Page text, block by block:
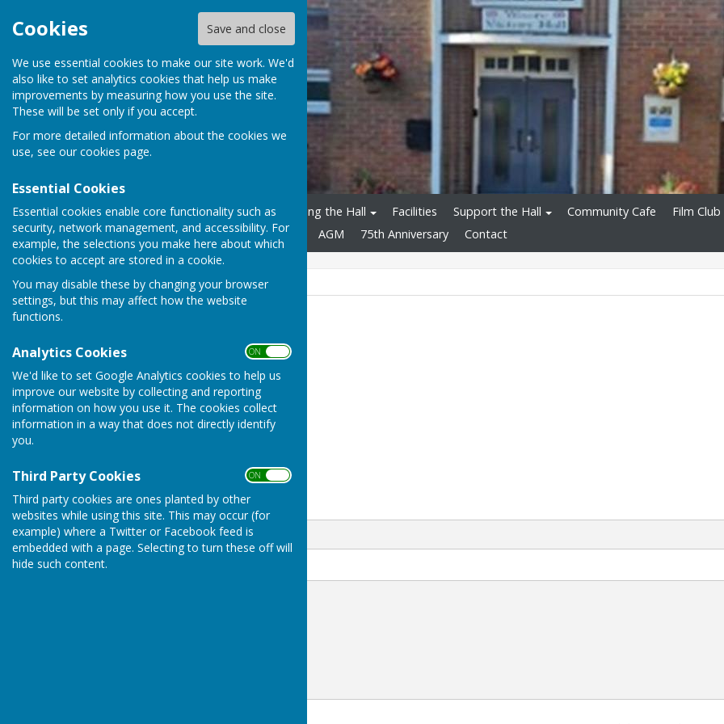
Cookies Save and close
We use essential cookies to make our site work. We'd
also like to set analytics cookies that help us make
improvements by measuring how you use the site.
These will be set only if you accept.
For more detailed information about the cookies we
use, see our cookies page.
Essential Cookies
Essential cookies enable core functionality such as
security, network management, and accessibility. For
example, the selections you make here about which
cookies to accept are stored in a cookie.
You may disable these by changing your browser
settings, but this may affect how the website
functions.
Analytics Cookies ON OFF
We'd like to set Google Analytics cookies to help us
improve our website by collecting and reporting
information on how you use it. The cookies collect
information in a way that does not directly identify
you.
Third Party Cookies ON OFF
Third party cookies are ones planted by other
websites while using this site. This may occur (for
example) where a Twitter or Facebook feed is
embedded with a page. Selecting to turn these off will
hide such content.
Home About Us Booking the Hall Facilities Support the Hall Community Cafe
Film Club
Regular Users
Mailing List AGM 75th Anniversary Contact
BOOKINGS 01630647486
London Road
Woore
Shropshire
Email